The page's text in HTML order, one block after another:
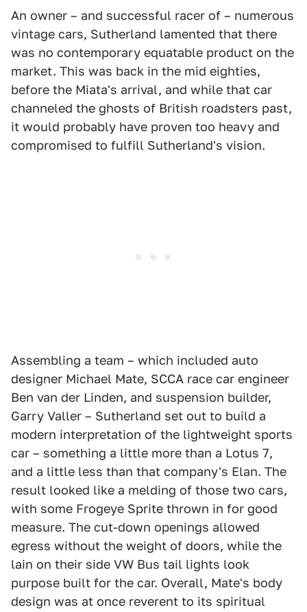
An owner – and successful racer of – numerous
vintage cars, Sutherland lamented that there
was no contemporary equatable product on the
market. This was back in the mid eighties,
before the Miata's arrival, and while that car
channeled the ghosts of British roadsters past,
it would probably have proven too heavy and
compromised to fulfill Sutherland's vision.
Assembling a team – which included auto
designer Michael Mate, SCCA race car engineer
Ben van der Linden, and suspension builder,
Garry Valler – Sutherland set out to build a
modern interpretation of the lightweight sports
car – something a little more than a Lotus 7,
and a little less than that company's Elan. The
result looked like a melding of those two cars,
with some Frogeye Sprite thrown in for good
measure. The cut-down openings allowed
egress without the weight of doors, while the
lain on their side VW Bus tail lights look
purpose built for the car. Overall, Mate's body
design was at once reverent to its spiritual